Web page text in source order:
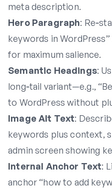
meta description.
Hero Paragraph:
keywords in
for maximum salience.
Semantic Headings:
long‑tail variant—e.g.,
to WordPress without
Image Alt Text:
keywords plus context,
admin screen showing
Internal Anchor Text:
anchor “how to add